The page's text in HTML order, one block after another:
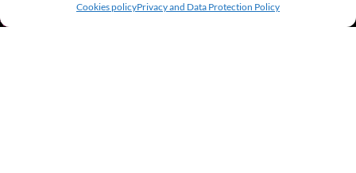
Cookies policyPrivacy and Data Protection Policy